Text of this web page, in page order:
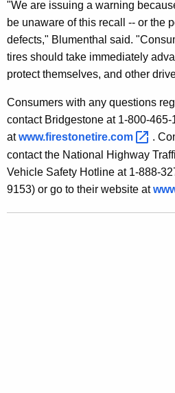
w
o
r
d
C
o
n
s
u
m
e
r
s
A
"We are issuing a warning
be unaware of this recall -- or the
defects," Blumenthal said.
tires should take immediately
protect themselves, and other
Consumers with any questions
contact Bridgestone at 1-800-
atwww.firestonetire.com
.
contact the National Highway
Vehicle Safety Hotline at 1-888-
9153) or go to their website at